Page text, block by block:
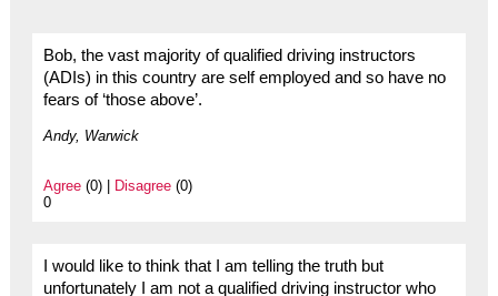
Bob, the vast majority of qualified driving instructors
(ADIs) in this country are self employed and so have no
fears of ‘those above’.
Andy, Warwick
Agree(0) | Disagree(0)
0
I would like to think that I am telling the truth but
unfortunately I am not a qualified driving instructor who